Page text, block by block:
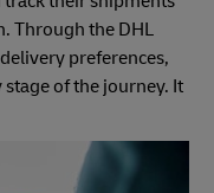
Through the DHL
preferences,
of the journey. It